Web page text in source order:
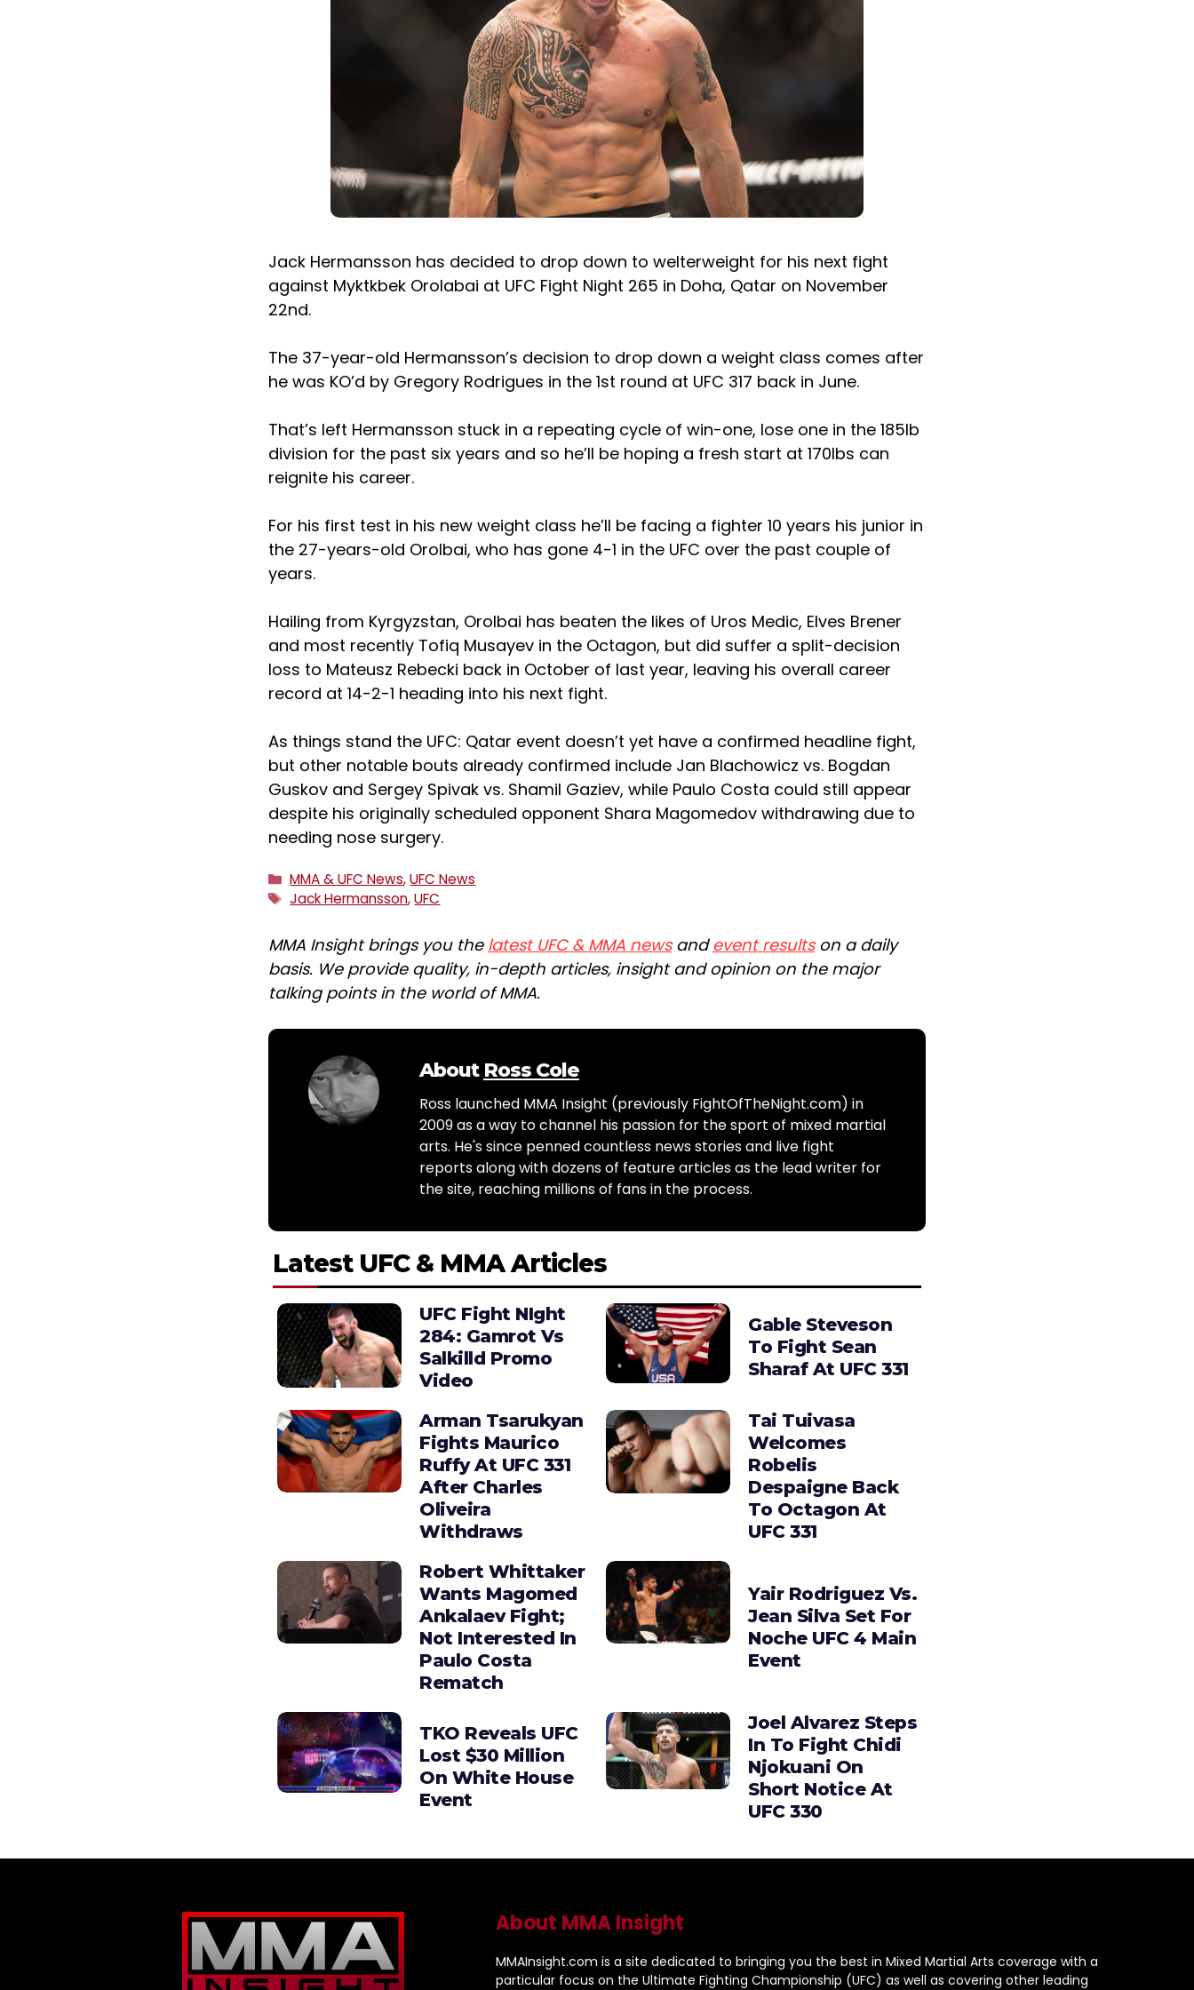
Jack Hermansson has decided to drop down to welterweight for his next fight
against Myktkbek Orolabai at UFC Fight Night 265 in Doha, Qatar on November
22nd.
The 37-year-old Hermansson’s decision to drop down a weight class comes after
he was KO’d by Gregory Rodrigues in the 1st round at UFC 317 back in June.
That’s left Hermansson stuck in a repeating cycle of win-one, lose one in the 185lb
division for the past six years and so he’ll be hoping a fresh start at 170lbs can
reignite his career.
For his first test in his new weight class he’ll be facing a fighter 10 years his junior in
the 27-years-old Orolbai, who has gone 4-1 in the UFC over the past couple of
years.
Hailing from Kyrgyzstan, Orolbai has beaten the likes of Uros Medic, Elves Brener
and most recently Tofiq Musayev in the Octagon, but did suffer a split-decision
loss to Mateusz Rebecki back in October of last year, leaving his overall career
record at 14-2-1 heading into his next fight.
As things stand the UFC: Qatar event doesn’t yet have a confirmed headline fight,
but other notable bouts already confirmed include Jan Blachowicz vs. Bogdan
Guskov and Sergey Spivak vs. Shamil Gaziev, while Paulo Costa could still appear
despite his originally scheduled opponent Shara Magomedov withdrawing due to
needing nose surgery.
Categories
MMA & UFC News,UFC News
Tags
Jack Hermansson,UFC
MMA Insight brings you the latest UFC & MMA newsandevent resultson a daily
basis. We provide quality, in-depth articles, insight and opinion on the major
talking points in the world of MMA.
About Ross Cole
Ross launched MMA Insight (previously FightOfTheNight.com) in
2009 as a way to channel his passion for the sport of mixed martial
arts. He's since penned countless news stories and live fight
reports along with dozens of feature articles as the lead writer for
the site, reaching millions of fans in the process.
Latest UFC & MMA Articles
UFC Fight NIght
284: Gamrot Vs
Salkilld Promo
Video
Gable Steveson
To Fight Sean
Sharaf At UFC 331
Arman Tsarukyan
Fights Maurico
Ruffy At UFC 331
After Charles
Oliveira
Withdraws
Tai Tuivasa
Welcomes
Robelis
Despaigne Back
To Octagon At
UFC 331
Robert Whittaker
Wants Magomed
Ankalaev Fight;
Not Interested In
Paulo Costa
Rematch
Yair Rodriguez Vs.
Jean Silva Set For
Noche UFC 4 Main
Event
TKO Reveals UFC
Lost $30 Million
On White House
Event
Joel Alvarez Steps
In To Fight Chidi
Njokuani On
Short Notice At
UFC 330
About MMA Insight
MMAInsight.com is a site dedicated to bringing you the best in Mixed Martial Arts coverage with a
particular focus on the Ultimate Fighting Championship (UFC) as well as covering other leading